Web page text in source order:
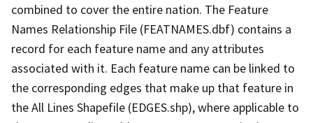
combined to cover the entire nation. The Feature
Names Relationship File (FEATNAMES.dbf) contains a
record for each feature name and any attributes
associated with it. Each feature name can be linked to
the corresponding edges that make up that feature in
the All Lines Shapefile (EDGES.shp), where applicable to